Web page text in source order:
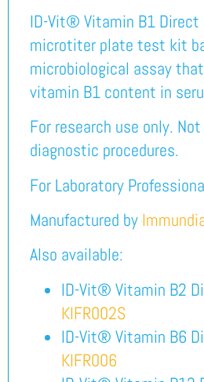
ID-Vit® Vitamin B1 Direct
microtiter plate test kit
microbiological assay
vitamin B1 content in
For research use only.
diagnostic procedures.
For Laboratory
Manufactured by
Also available:
ID-Vit® Vitamin B2
KIFR002S
ID-Vit® Vitamin B6
KIFR006